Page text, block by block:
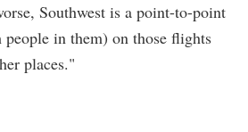
Southwest is a point-to-point
in them) on those flights
places."